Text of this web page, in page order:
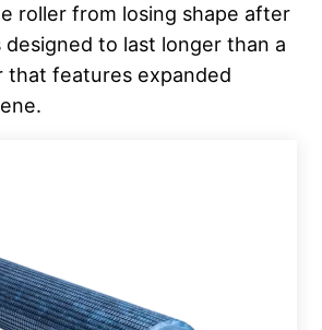
roller from losing shape after
designed to last longer than a
that features expanded